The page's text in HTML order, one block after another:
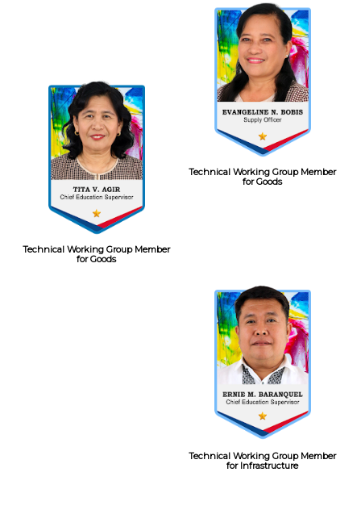
Technical Working Group Member
for Goods
Technical Working Group Member
for Goods
Technical Working Group Member
for Infrastructure